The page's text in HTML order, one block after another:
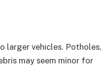
larger vehicles. Potholes,
may seem minor for